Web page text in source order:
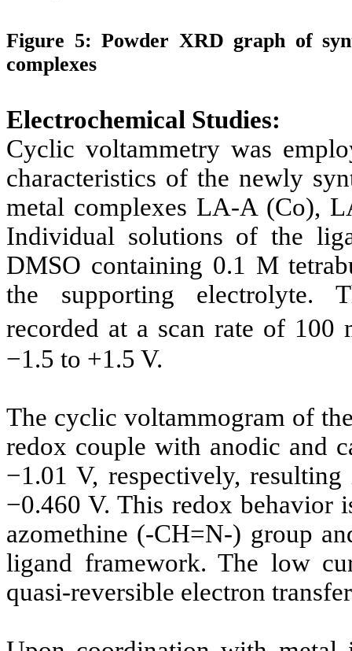
Figure 5:Powder XRD graph of
complexes
Electrochemical Studies:
Cyclic voltammetry was
characteristics of the newly
metal complexes LA-A (Co),
Individual solutions of the
DMSO containing 0.1 M
the supporting electrolyte.
recorded at a scan rate of
−1.5 to +1.5 V.
The cyclic voltammogram of
redox couple with anodic and
−1.01 V, respectively,
−0.460 V. This redox behavior
azomethine (-CH=N-) group
ligand framework. The low
quasi-reversible electron